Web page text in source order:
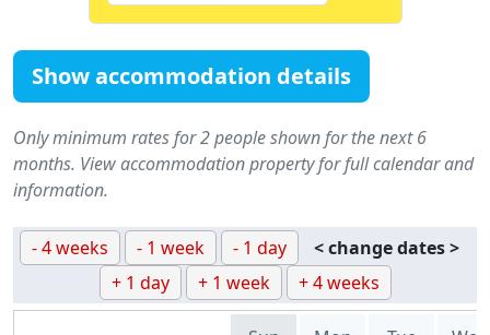
Show accommodation details
Only minimum rates for 2 people shown for the next 6
months. View accommodation property for full calendar and
information.
- 4 weeks - 1 week - 1 day
< change dates >
+ 1 day
+ 1 week + 4 weeks